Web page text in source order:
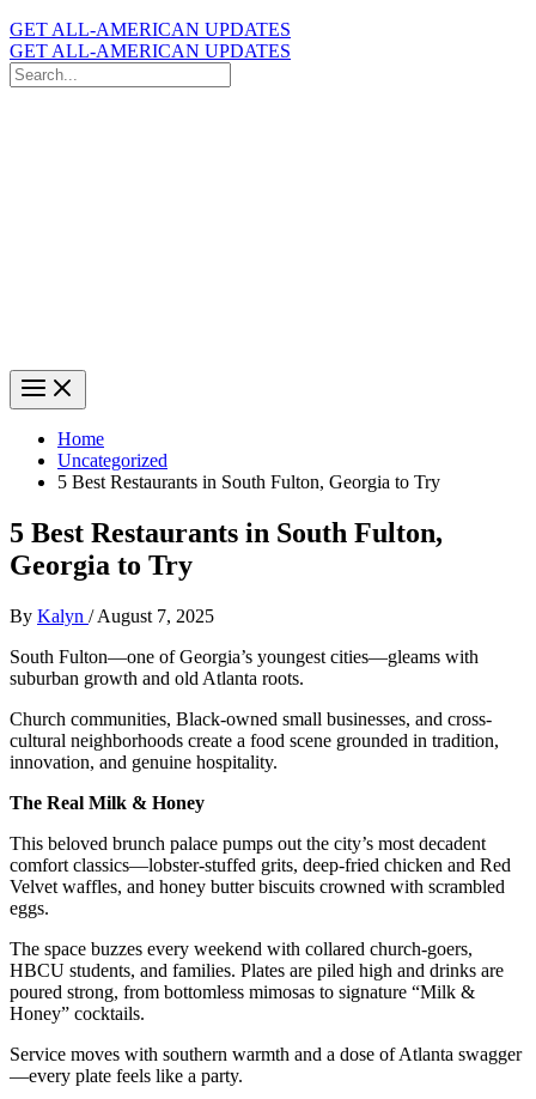
GET ALL-AMERICAN UPDATES
GET ALL-AMERICAN UPDATES
Search
for:
Home
Uncategorized
5 Best Restaurants in South Fulton, Georgia to Try
5 Best Restaurants in South Fulton,
Georgia to Try
By Kalyn /August 7, 2025
South Fulton—one of Georgia’s youngest cities—gleams with
suburban growth and old Atlanta roots.
Church communities, Black-owned small businesses, and cross-
cultural neighborhoods create a food scene grounded in tradition,
innovation, and genuine hospitality.
The Real Milk & Honey
This beloved brunch palace pumps out the city’s most decadent
comfort classics—lobster-stuffed grits, deep-fried chicken and Red
Velvet waffles, and honey butter biscuits crowned with scrambled
eggs.
The space buzzes every weekend with collared church-goers,
HBCU students, and families. Plates are piled high and drinks are
poured strong, from bottomless mimosas to signature “Milk &
Honey” cocktails.
Service moves with southern warmth and a dose of Atlanta swagger
—every plate feels like a party.